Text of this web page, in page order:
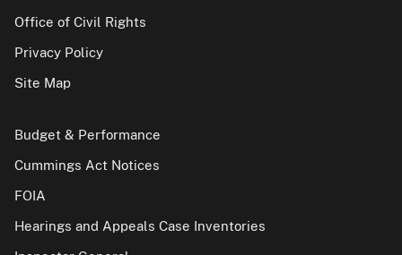
Office of Civil Rights
Privacy Policy
Site Map
Budget & Performance
Cummings Act Notices
FOIA
Hearings and Appeals Case Inventories